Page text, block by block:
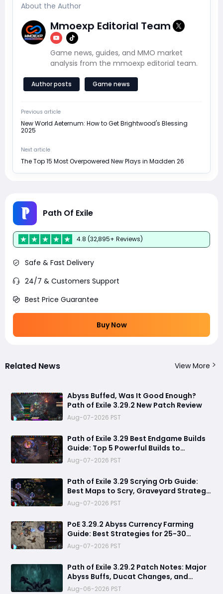
About the Author
Mmoexp Editorial Team
Game news, guides, and MMO market
analysis from the mmoexp editorial team.
Author posts Game news
Previous article
New World Aeternum: How to Get Brightwood's Blessing
2025
Next article
The Top 15 Most Overpowered New Plays in Madden 26
Path Of Exile
4.8 (32,895+ Reviews)
Safe & Fast Delivery
24/7 & Customers Support
Best Price Guarantee
Buy Now
Related News View More
Abyss Buffed, Was It Good Enough?
Path of Exile 3.29.2 New Patch Review
Aug-07-2026 PST
Path of Exile 3.29 Best Endgame Builds
Guide: Top 5 Powerful Builds to
Dominate Late League Content
Aug-07-2026 PST
Path of Exile 3.29 Scrying Orb Guide:
Best Maps to Scry, Graveyard Strategy
& Currency Farming Tips
Aug-07-2026 PST
PoE 3.29.2 Abyss Currency Farming
Guide: Best Strategies for 25-30
Divines per Hour
Aug-07-2026 PST
Path of Exile 3.29.2 Patch Notes: Major
Abyss Buffs, Ducat Changes, and
League Mechanic Updates
Aug-06-2026 PST